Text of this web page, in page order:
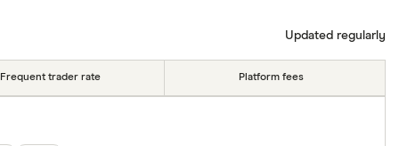
Updated regularly
Frequent trader rate Platform fees